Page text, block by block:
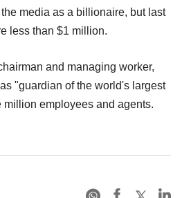
media as a billionaire, but last
less than $1 million.
and managing worker,
"guardian of the world's largest
million employees and agents.